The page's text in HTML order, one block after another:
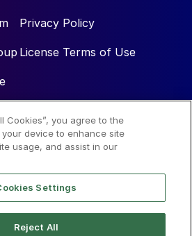
Privacy Policy
License Terms of Use
Cookies”, you agree to the
device to enhance site
usage, and assist in our
Settings
Reject All